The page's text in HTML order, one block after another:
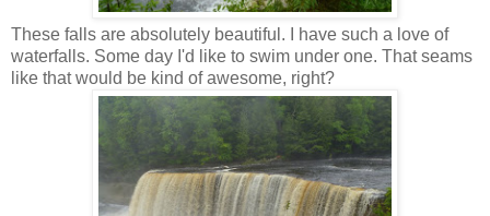
These falls are absolutely beautiful. I have such a love of
waterfalls. Some day I'd like to swim under one. That seams
like that would be kind of awesome, right?